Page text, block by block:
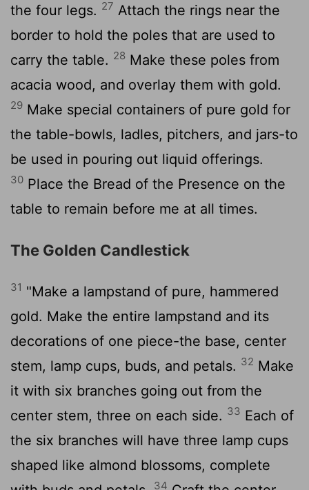
the four legs. 27 Attach the rings near the
border to hold the poles that are used to
carry the table. 28 Make these poles from
acacia wood, and overlay them with gold.
29 Make special containers of pure gold for
the table-bowls, ladles, pitchers, and jars-to
be used in pouring out liquid offerings.
30 Place the Bread of the Presence on the
table to remain before me at all times.
The Golden Candlestick
31 "Make a lampstand of pure, hammered
gold. Make the entire lampstand and its
decorations of one piece-the base, center
stem, lamp cups, buds, and petals. 32 Make
it with six branches going out from the
center stem, three on each side. 33 Each of
the six branches will have three lamp cups
shaped like almond blossoms, complete
34